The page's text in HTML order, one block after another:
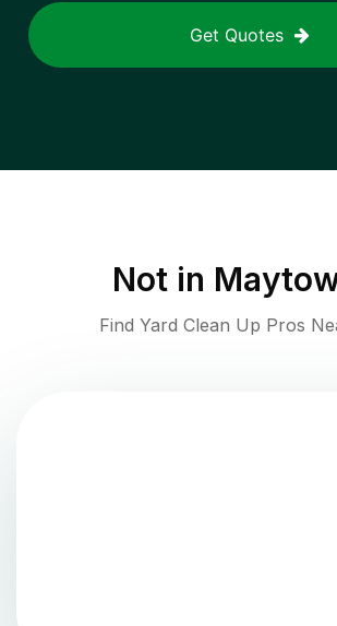
Get Quotes
Not in
Find Yard Clean Up Pros